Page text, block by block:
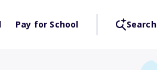
Pay for School Search